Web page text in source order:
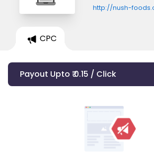
http://nush-
CPC
Payout Upto ₹ 0.15 / Click